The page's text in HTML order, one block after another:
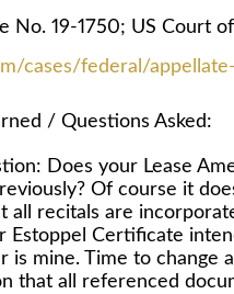
No. 19-1750; US Court
cases/federal/
/ Questions Asked:
Does your Lease
Of course it
all recitals are
Estoppel Certificate
is mine. Time to change
that all referenced